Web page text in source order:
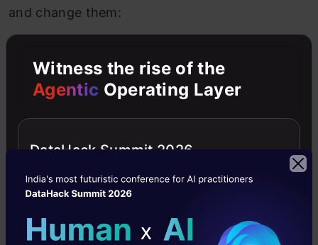
and change them:
Witness the rise of the
Agentic Operating Layer
DataHack Summit 2026